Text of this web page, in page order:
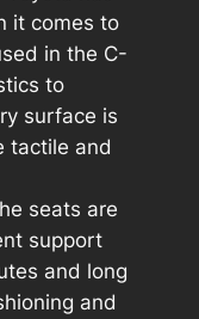
it comes to
in the C-
to
surface is
tactile and
seats are
support
and long
and